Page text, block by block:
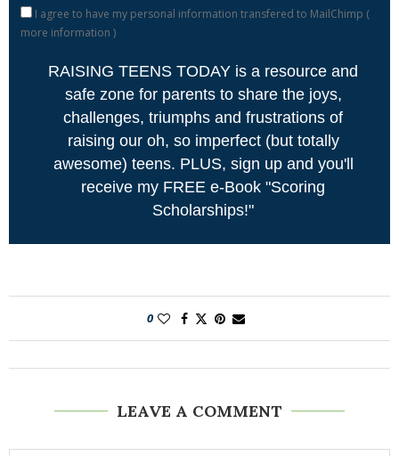
I agree to have my personal information transfered to MailChimp (
more information )
RAISING TEENS TODAY is a resource and
safe zone for parents to share the joys,
challenges, triumphs and frustrations of
raising our oh, so imperfect (but totally
awesome) teens. PLUS, sign up and you'll
receive my FREE e-Book "Scoring
Scholarships!"
0
LEAVE A COMMENT